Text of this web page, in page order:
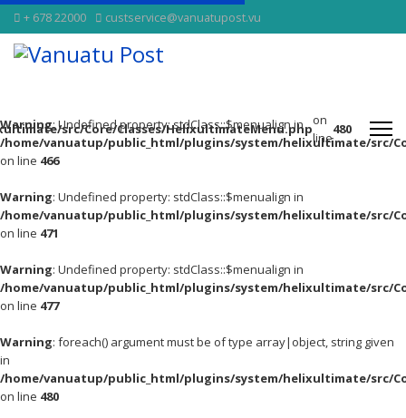
+ 678 22000 custservice@vanuatupost.vu
src/Core/Classes/HelixultimateMenu.php
on
line
480
Warning: Undefined property: stdClass::$menualign in
/home/vanuatup/public_html/plugins/system/helixultimate/src/
on line 466
Warning: Undefined property: stdClass::$menualign in
/home/vanuatup/public_html/plugins/system/helixultimate/src/
on line 471
Warning: Undefined property: stdClass::$menualign in
/home/vanuatup/public_html/plugins/system/helixultimate/src/
on line 477
Warning: foreach() argument must be of type array|object, string given
in
/home/vanuatup/public_html/plugins/system/helixultimate/src/
on line 480